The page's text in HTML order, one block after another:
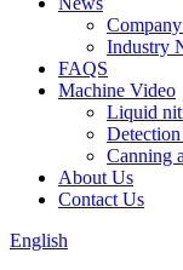
Industry
FAQS
Machine Video
Liquid
Canning
About Us
Contact Us
English